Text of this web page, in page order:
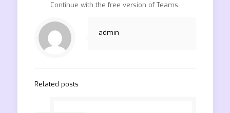
Continue with the free version of Teams.
admin
Related posts